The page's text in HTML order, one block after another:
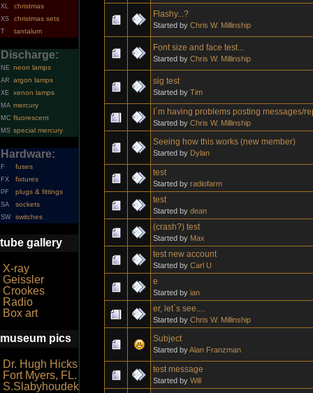
XL christmas
XS christmas sets
T tantalum
Discharge:
NE neon lamps
AR argon lamps
XE xenon lamps
MA mercury
MC fluorescent
MS special mercury
Hardware:
F fuses
FX fixtures
PF plugs & fittings
SA sockets
SW switches
tube gallery
X-ray
Geissler
Crookes
Radio
Box art
museum pics
Dr. Hugh Hicks
Fort Myers, FL.
S.Slabyhoudek
Flashy...?
Started by Chris W. Millinship
Font size and face test...
Started by Chris W. Millinship
sig test
Started by Tim
I`m having problems posting messages/
Started by Chris W. Millinship
Seeing how this works (new member)
Started by Dylan
test
Started by radiofarm
test
Started by dean
(crash?) test
Started by Max
test new account
Started by Carl U
e
Started by ian
er, let`s see....
Started by Chris W. Millinship
Subject
Started byAlan Franzman
test message
Started by Will